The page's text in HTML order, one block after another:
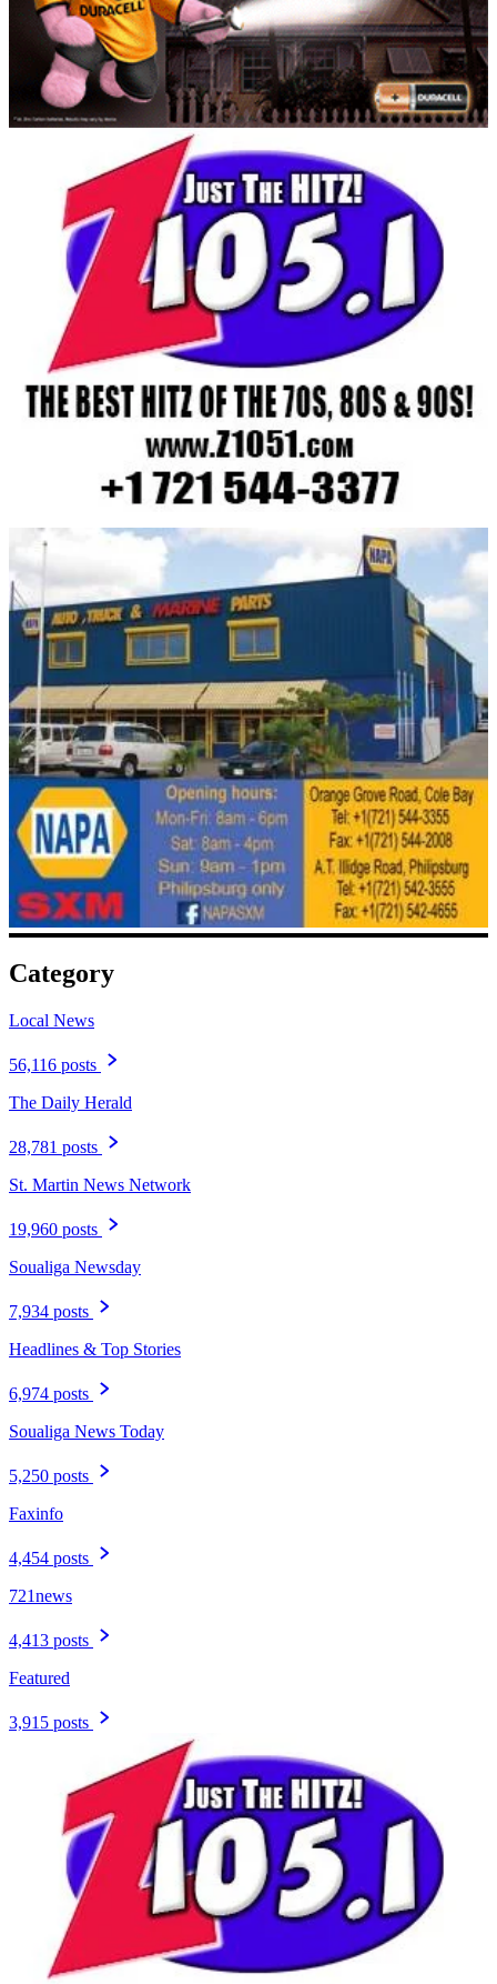
Category
Local News
56,116 posts
The Daily Herald
28,781 posts
St. Martin News Network
19,960 posts
Soualiga Newsday
7,934 posts
Headlines & Top Stories
6,974 posts
Soualiga News Today
5,250 posts
Faxinfo
4,454 posts
721news
4,413 posts
Featured
3,915 posts